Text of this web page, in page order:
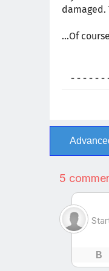
damaged.
…Of
- - - - - -